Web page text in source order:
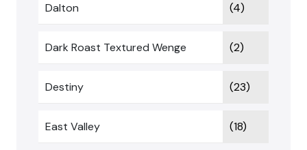
Dalton (4)
Dark Roast Textured Wenge (2)
Destiny (23)
East Valley (18)